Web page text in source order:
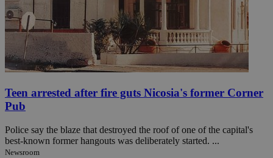
Teen arrested after fire guts Nicosia's former Corner
Pub
Police say the blaze that destroyed the roof of one of the capital's
best-known former hangouts was deliberately started. ...
Newsroom